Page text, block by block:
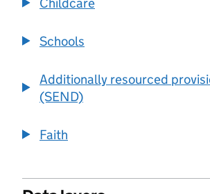
Schools
Additionally resourced
(SEND)
Faith